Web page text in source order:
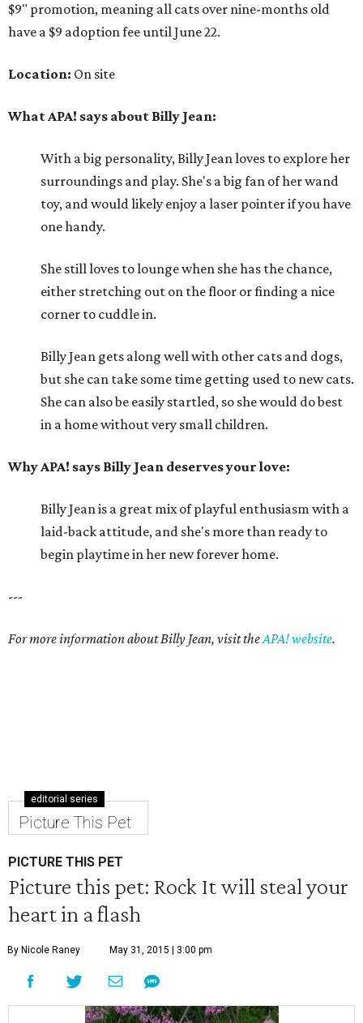
$9" promotion, meaning all cats over nine-months old
have a $9 adoption fee until June 22.
Location: On site
What APA! says about Billy Jean:
With a big personality, Billy Jean loves to explore her
surroundings and play. She's a big fan of her wand
toy, and would likely enjoy a laser pointer if you have
one handy.
She still loves to lounge when she has the chance,
either stretching out on the floor or finding a nice
corner to cuddle in.
Billy Jean gets along well with other cats and dogs,
but she can take some time getting used to new cats.
She can also be easily startled, so she would do best
in a home without very small children.
Why APA! says Billy Jean deserves your love:
Billy Jean is a great mix of playful enthusiasm with a
laid-back attitude, and she's more than ready to
begin playtime in her new forever home.
---
For more information about Billy Jean, visit theAPA! website.
editorial series
Picture This Pet
PICTURE THIS PET
Picture this pet: Rock It will steal your
heart in a flash
By Nicole Raney May 31, 2015 | 3:00 pm